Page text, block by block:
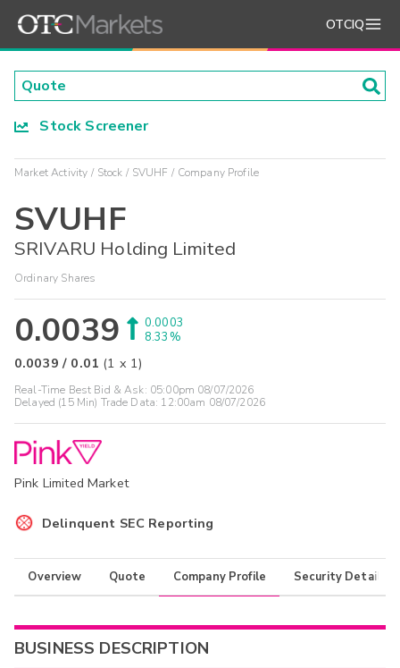
OTCIQ
Stock Screener
Market Activity Stock SVUHF Company Profile
SVUHF
SRIVARU Holding Limited
Ordinary Shares
0.0039
0.0003
8.33%
0.0039 / 0.01 (1 x 1)
Real-Time Best Bid & Ask: 05:00pm 08/07/2026
Delayed (15 Min) Trade Data: 12:00am 08/07/2026
Pink Limited Market
Delinquent SEC Reporting
Overview Quote Company Profile Security Details
BUSINESS DESCRIPTION